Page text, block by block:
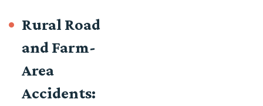
Rural Road
and Farm-
Area
Accidents: